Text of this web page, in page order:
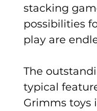
stacking
possibilities
play are
The
typical
Grimms toys